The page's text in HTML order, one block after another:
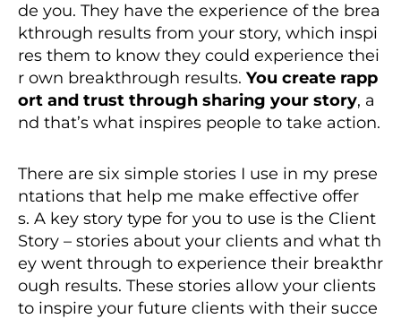
de you. They have the experience of the brea
kthrough results from your story, which inspi
res them to know they could experience thei
r own breakthrough results. You create rapp
ort and trust through sharing your story, a
nd that’s what inspires people to take action.
There are six simple stories I use in my prese
ntations that help me make effective offer
s. A key story type for you to use is the Client
Story – stories about your clients and what th
ey went through to experience their breakthr
ough results. These stories allow your clients
to inspire your future clients with their succe